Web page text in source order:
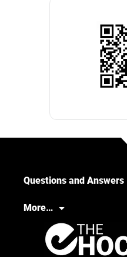
Questions and Answers
More…